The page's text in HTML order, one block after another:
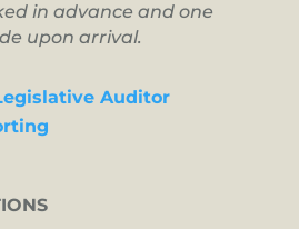
in advance and one
upon arrival.
Auditor